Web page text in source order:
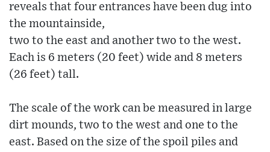
reveals that four entrances have been dug into
the mountainside,
two to the east and another two to the west.
Each is 6 meters (20 feet) wide and 8 meters
(26 feet) tall.
The scale of the work can be measured in large
dirt mounds, two to the west and one to the
east. Based on the size of the spoil piles and